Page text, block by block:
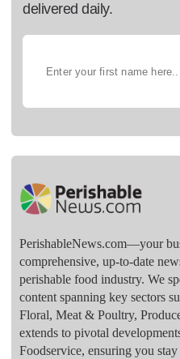
delivered daily.
PerishableNews.com—​your
comprehensive, up-to-date
perishable food industry. We
content spanning key sectors
Floral, Meat & Poultry,
extends to pivotal
Foodservice, ensuring you